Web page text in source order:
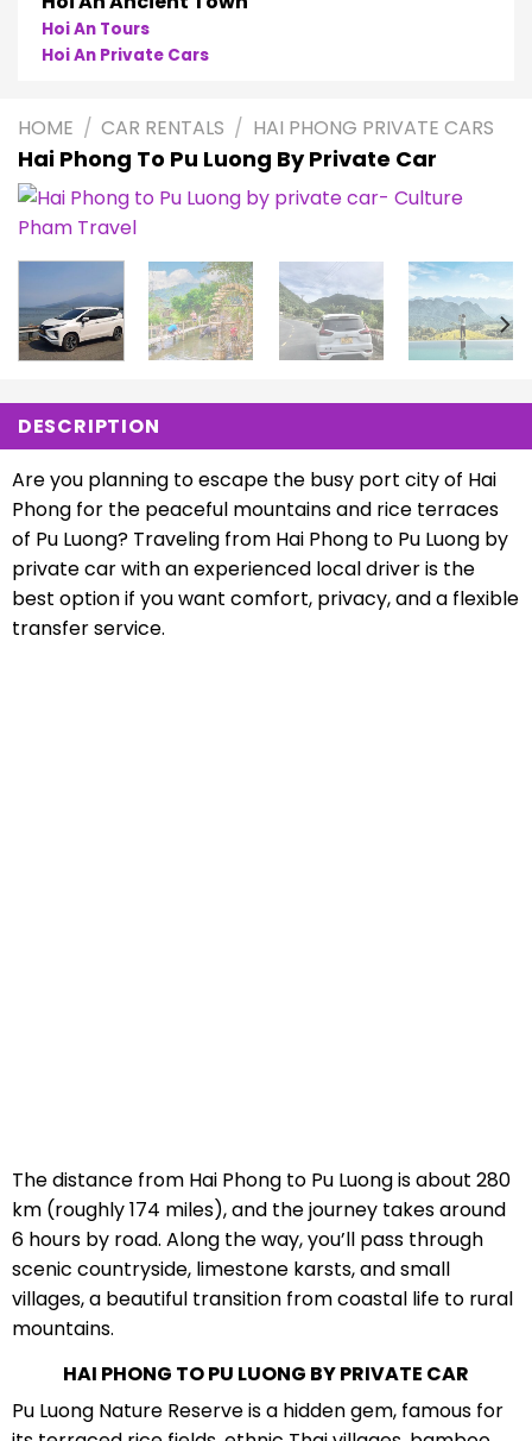
Hoi An Tours
Hoi An Private Cars
HOME / CAR RENTALS / HAI PHONG PRIVATE CARS
Hai Phong To Pu Luong By Private Car
DESCRIPTION
Are you planning to escape the busy port city of Hai
Phong for the peaceful mountains and rice terraces
of Pu Luong? Traveling from Hai Phong to Pu Luong by
private car with an experienced local driver is the
best option if you want comfort, privacy, and a flexible
transfer service.
The distance from Hai Phong to Pu Luong is about 280
km (roughly 174 miles), and the journey takes around
6 hours by road. Along the way, you’ll pass through
scenic countryside, limestone karsts, and small
villages, a beautiful transition from coastal life to rural
mountains.
HAI PHONG TO PU LUONG BY PRIVATE CAR
Pu Luong Nature Reserve is a hidden gem, famous for